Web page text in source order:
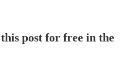
post for free in the